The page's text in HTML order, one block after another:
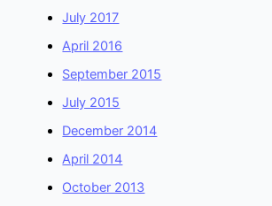
July 2017
April 2016
September 2015
July 2015
December 2014
April 2014
October 2013